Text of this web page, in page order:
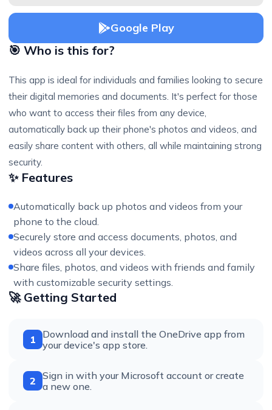
Google Play
🎯 Who is this for?
This app is ideal for individuals and families looking to secure
their digital memories and documents. It's perfect for those
who want to access their files from any device,
automatically back up their phone's photos and videos, and
easily share content with others, all while maintaining strong
security.
✨ Features
Automatically back up photos and videos from your
phone to the cloud.
Securely store and access documents, photos, and
videos across all your devices.
Share files, photos, and videos with friends and family
with customizable security settings.
🚀 Getting Started
1
Download and install the OneDrive app from
your device's app store.
2 Sign in with your Microsoft account or create
a new one.